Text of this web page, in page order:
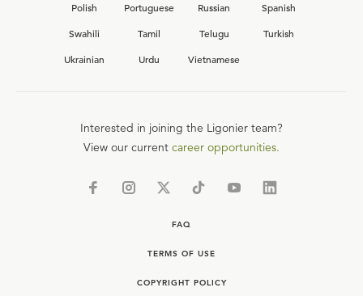
Polish
Portuguese Russian
Spanish
Swahili
Tamil Telugu
Turkish
Ukrainian
Urdu Vietnamese
Interested in joining the Ligonier team?
View our current career opportunities.
FAQ
TERMS OF USE
COPYRIGHT POLICY